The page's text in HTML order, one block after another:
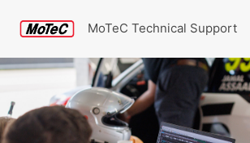
MoTeC Technical Support
Community
Search